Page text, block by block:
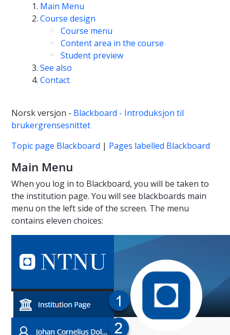
Main Menu
Course design
Course menu
Content area in the course
Student preview
See also
Contact
Norsk versjon - Blackboard - Introduksjon til
brukergrensesnittet
Topic page Blackboard | Pages labelled Blackboard
Main Menu
When you log in to Blackboard, you will be taken to
the institution page. You will see blackboards main
menu on the left side of the screen. The menu
contains eleven choices: